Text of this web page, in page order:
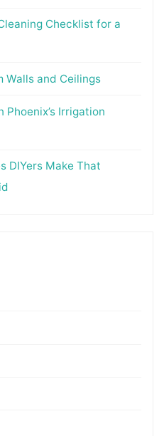
Checklist for a
Walls and Ceilings
Phoenix’s Irrigation
DIYers Make That